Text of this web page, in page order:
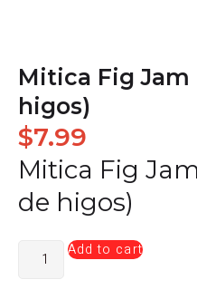
Mitica Fig
higos)
$7.99
Mitica Fig
de higos)
Add to cart